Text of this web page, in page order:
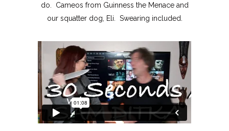
do. Cameos from Guinness the Menace and
our squatter dog, Eli. Swearing included.